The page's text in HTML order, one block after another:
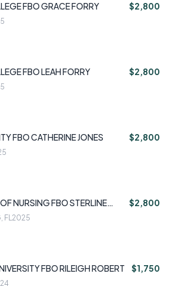
FBO GRACE FORRY $2,800
FBO LEAH FORRY $2,800
FBO CATHERINE JONES $2,800
NURSING FBO STERLINE
$2,800
FL2025
FBO RILEIGH ROBERT $1,750